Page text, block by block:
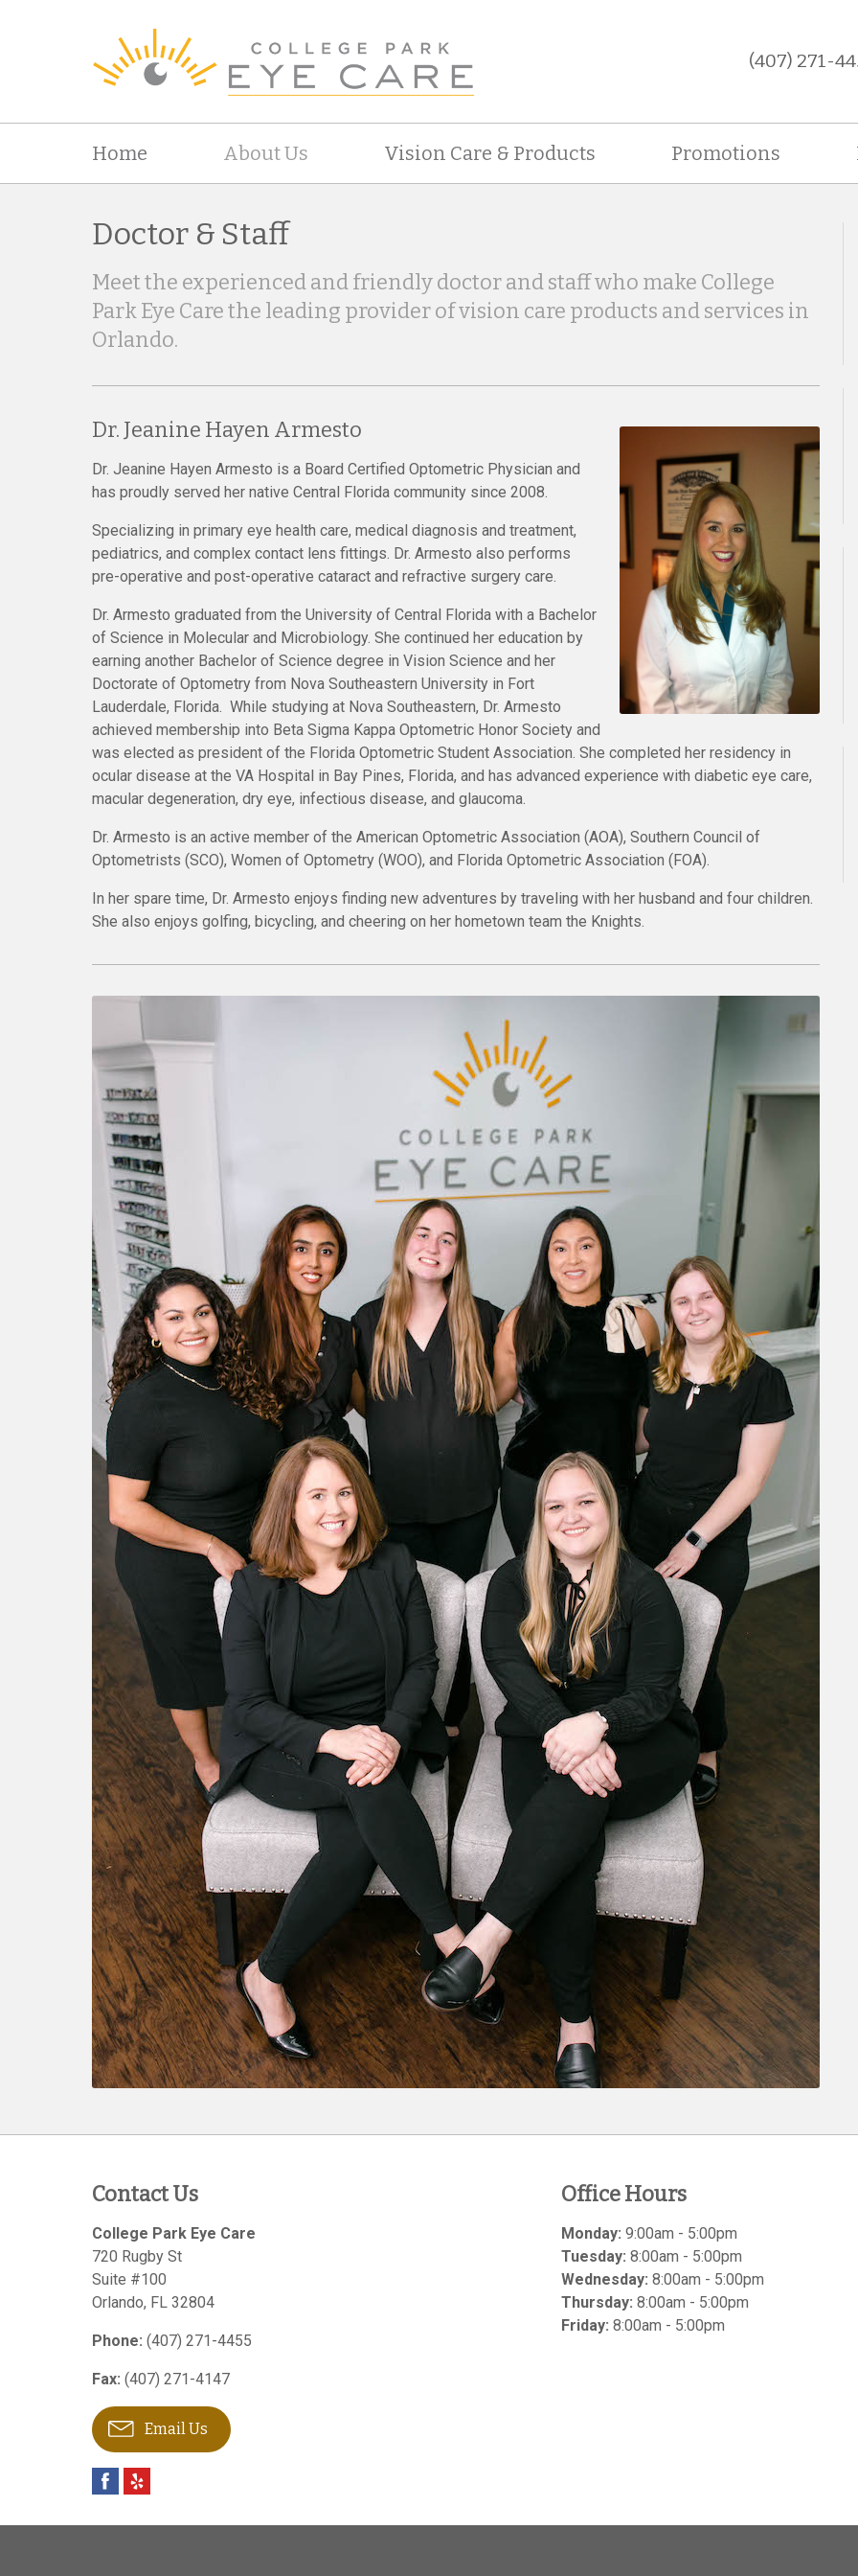
(407) 271-
Home About Us Vision Care & Products Promotions
Doctor & Staff
Meet the experienced and friendly doctor and staff who make College
Park Eye Care the leading provider of vision care products and services in
Orlando.
Dr. Jeanine Hayen Armesto
Dr. Jeanine Hayen Armesto is a Board Certified Optometric Physician and
has proudly served her native Central Florida community since 2008.
Specializing in primary eye health care, medical diagnosis and treatment,
pediatrics, and complex contact lens fittings. Dr. Armesto also performs
pre-operative and post-operative cataract and refractive surgery care.
Dr. Armesto graduated from the University of Central Florida with a Bachelor
of Science in Molecular and Microbiology. She continued her education by
earning another Bachelor of Science degree in Vision Science and her
Doctorate of Optometry from Nova Southeastern University in Fort
Lauderdale, Florida. While studying at Nova Southeastern, Dr. Armesto
achieved membership into Beta Sigma Kappa Optometric Honor Society and
was elected as president of the Florida Optometric Student Association. She completed her residency in
ocular disease at the VA Hospital in Bay Pines, Florida, and has advanced experience with diabetic eye care,
macular degeneration, dry eye, infectious disease, and glaucoma.
Dr. Armesto is an active member of the American Optometric Association (AOA), Southern Council of
Optometrists (SCO), Women of Optometry (WOO), and Florida Optometric Association (FOA).
In her spare time, Dr. Armesto enjoys finding new adventures by traveling with her husband and four children.
She also enjoys golfing, bicycling, and cheering on her hometown team the Knights.
Contact Us
College Park Eye Care
720 Rugby St
Suite #100
Orlando, FL 32804
Phone: (407) 271-4455
Fax: (407) 271-4147
Email Us
Office Hours
Monday: 9:00am - 5:00pm
Tuesday: 8:00am - 5:00pm
Wednesday: 8:00am - 5:00pm
Thursday: 8:00am - 5:00pm
Friday: 8:00am - 5:00pm